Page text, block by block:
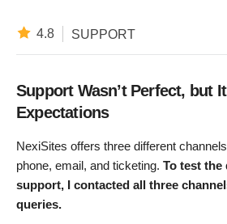
4.8 SUPPORT
Support Wasn’t Perfect, but
Expectations
NexiSites offers three different
phone, email, and ticketing. To test the
support, I contacted all three
queries.